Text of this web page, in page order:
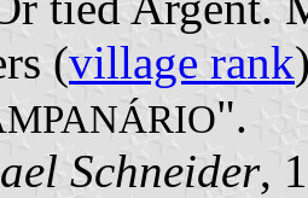
(village rank
".
Schneider,